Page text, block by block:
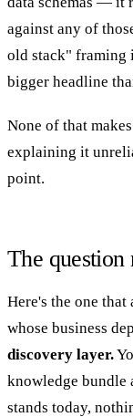
against any of
old stack" framing
bigger headline
None of that
explaining it
point.
The question
Here's the one
whose business
discovery layer.
knowledge bundle
stands today,